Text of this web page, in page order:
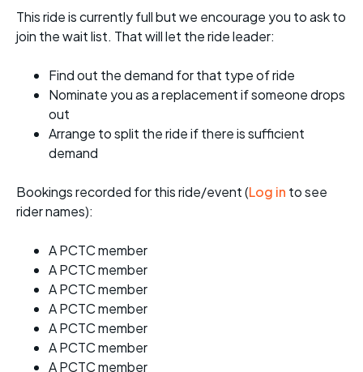
This ride is currently full but we encourage you to ask to
join the wait list. That will let the ride leader:
Find out the demand for that type of ride
Nominate you as a replacement if someone drops
out
Arrange to split the ride if there is sufficient
demand
Bookings recorded for this ride/event (Log in to see
rider names):
A PCTC member
A PCTC member
A PCTC member
A PCTC member
A PCTC member
A PCTC member
A PCTC member